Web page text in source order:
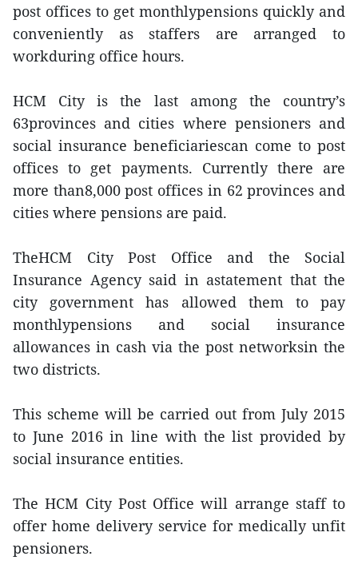
post offices to get monthlypensions quickly and
conveniently as staffers are arranged to
workduring office hours.
HCM City is the last among the country’s
63provinces and cities where pensioners and
social insurance beneficiariescan come to post
offices to get payments. Currently there are
more than8,000 post offices in 62 provinces and
cities where pensions are paid.
TheHCM City Post Office and the Social
Insurance Agency said in astatement that the
city government has allowed them to pay
monthlypensions and social insurance
allowances in cash via the post networksin the
two districts.
This scheme will be carried out from July 2015
to June 2016 in line with the list provided by
social insurance entities.
The HCM City Post Office will arrange staff to
offer home delivery service for medically unfit
pensioners.